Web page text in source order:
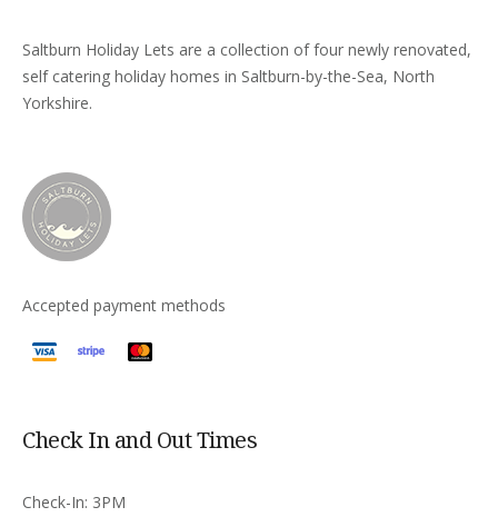
Saltburn Holiday Lets are a collection of four newly renovated,
self catering holiday homes in Saltburn-by-the-Sea, North
Yorkshire.
Accepted payment methods
Check In and Out Times
Check-In: 3PM